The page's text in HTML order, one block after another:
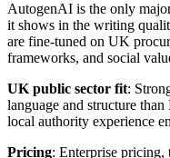
AutogenAI is the only
it shows in the writing
are fine-tuned on UK
frameworks, and social
UK public sector fit:
language and structure
local authority experience
Pricing: Enterprise